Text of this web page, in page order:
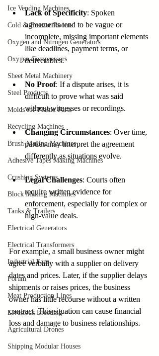
Ice Vending Machines
Cold & Freezer Rooms
Oxygen and Nitrogen Generators
Oxygen Compressors
Sheet Metal Machinery
Steel Products
Molds for Plastic Parts
Recycling Machines
Brush-Making Machines
Adhesive Tapes Making Machines
Crushing Systems
Block Making Machines
Tanks & Trailers
Electrical Generators
Electrical Transformers
Industrial Fans
Forum
Meat Production Lines
Livestock Breeding
Agricultural Drones
Shipping Modular Houses
Lack of Specificity: Spoken
agreements tend to be vague or
incomplete, missing important elements
like deadlines, payment terms, or
deliverables.
No Proof: If a dispute arises, it is
difficult to prove what was said
without witnesses or recordings.
Changing Circumstances: Over time,
parties may interpret the agreement
differently as situations evolve.
Legal Challenges: Courts often
require written evidence for
enforcement, especially for complex or
high-value deals.
For example, a small business owner might
agree verbally with a supplier on delivery
dates and prices. Later, if the supplier delays
shipments or raises prices, the business
owner has little recourse without a written
contract. This situation can cause financial
loss and damage to business relationships.